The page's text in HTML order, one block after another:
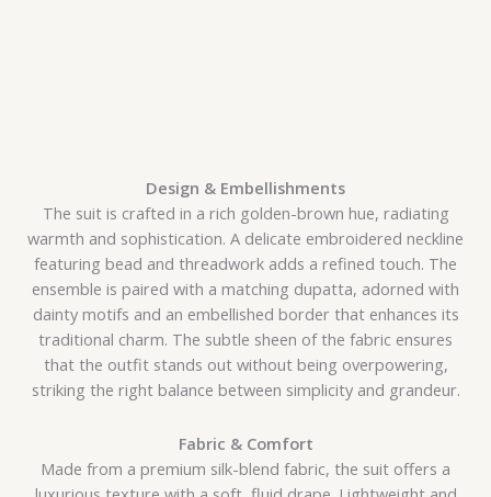
Design & Embellishments
The suit is crafted in a rich golden-brown hue, radiating
warmth and sophistication. A delicate embroidered neckline
featuring bead and threadwork adds a refined touch. The
ensemble is paired with a matching dupatta, adorned with
dainty motifs and an embellished border that enhances its
traditional charm. The subtle sheen of the fabric ensures
that the outfit stands out without being overpowering,
striking the right balance between simplicity and grandeur.
Fabric & Comfort
Made from a premium silk-blend fabric, the suit offers a